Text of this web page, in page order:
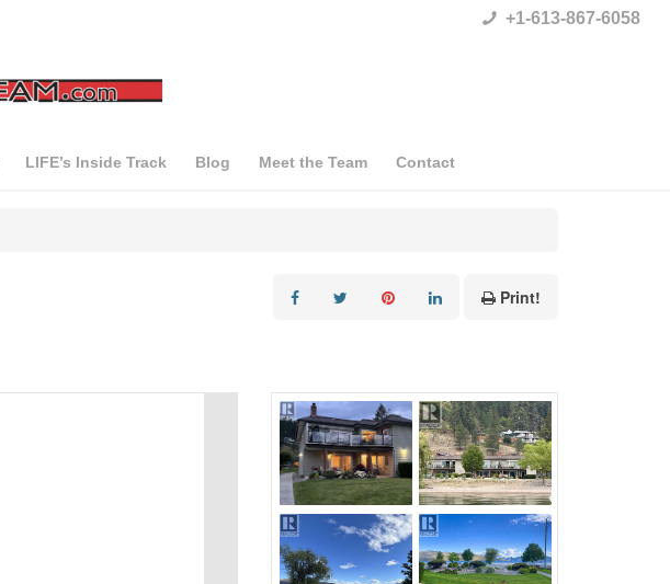
+1-613-867-6058
LIFE’s Inside Track Blog Meet the Team Contact
Print!